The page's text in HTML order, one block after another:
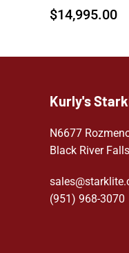
$14,995.00
Kurly's
N6677
Black River
(951) 968-3070